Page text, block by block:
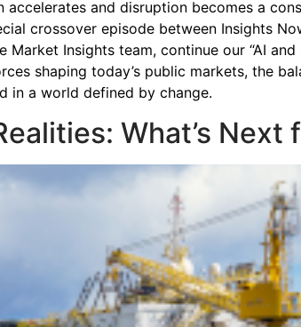
accelerates and disruption becomes a
crossover episode between Insights
Market Insights team, continue our “AI
shaping today’s public markets, the
in a world defined by change.
What’s Next